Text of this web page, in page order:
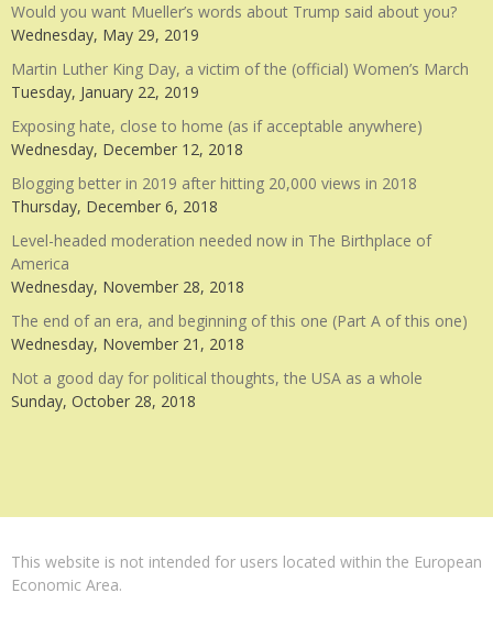
Would you want Mueller’s words about Trump said about you?
Wednesday, May 29, 2019
Martin Luther King Day, a victim of the (official) Women’s March
Tuesday, January 22, 2019
Exposing hate, close to home (as if acceptable anywhere)
Wednesday, December 12, 2018
Blogging better in 2019 after hitting 20,000 views in 2018
Thursday, December 6, 2018
Level-headed moderation needed now in The Birthplace of
America
Wednesday, November 28, 2018
The end of an era, and beginning of this one (Part A of this one)
Wednesday, November 21, 2018
Not a good day for political thoughts, the USA as a whole
Sunday, October 28, 2018
This website is not intended for users located within the European
Economic Area.